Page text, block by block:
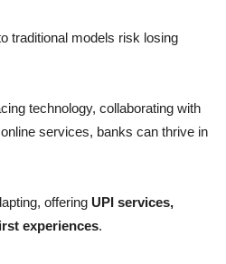
traditional models risk losing
technology, collaborating with
services, banks can thrive in
offering UPI services,
experiences.